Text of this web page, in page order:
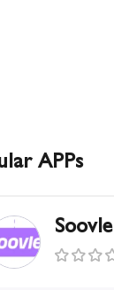
APPs
Soovle